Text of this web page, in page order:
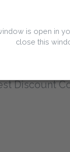
Discount
is open in
close this